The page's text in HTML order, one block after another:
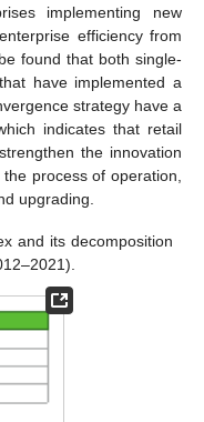
implementing new
efficiency from
found that both single-
have implemented a
strategy have a
indicates that retail
the innovation
process of operation,
upgrading.
and its decomposition